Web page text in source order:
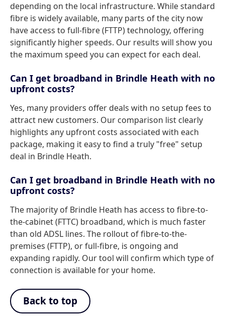
depending on the local infrastructure. While standard
fibre is widely available, many parts of the city now
have access to full-fibre (FTTP) technology, offering
significantly higher speeds. Our results will show you
the maximum speed you can expect for each deal.
Can I get broadband in Brindle Heath with no
upfront costs?
Yes, many providers offer deals with no setup fees to
attract new customers. Our comparison list clearly
highlights any upfront costs associated with each
package, making it easy to find a truly "free" setup
deal in Brindle Heath.
Can I get broadband in Brindle Heath with no
upfront costs?
The majority of Brindle Heath has access to fibre-to-
the-cabinet (FTTC) broadband, which is much faster
than old ADSL lines. The rollout of fibre-to-the-
premises (FTTP), or full-fibre, is ongoing and
expanding rapidly. Our tool will confirm which type of
connection is available for your home.
Back to top